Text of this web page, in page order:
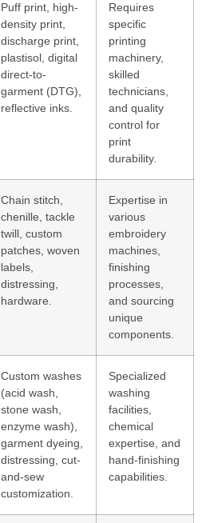
Puff print, high-
density print,
discharge print,
plastisol, digital
direct-to-
garment (DTG),
reflective inks.
Requires
specific
printing
machinery,
skilled
technicians,
and quality
control for
print
durability.
Chain stitch,
chenille, tackle
twill, custom
patches, woven
labels,
distressing,
hardware.
Expertise in
various
embroidery
machines,
finishing
processes,
and sourcing
unique
components.
Custom washes
(acid wash,
stone wash,
enzyme wash),
garment dyeing,
distressing, cut-
and-sew
customization.
Specialized
washing
facilities,
chemical
expertise, and
hand-finishing
capabilities.